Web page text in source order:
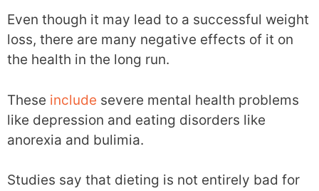
Even though it may lead to a successful weight
loss, there are many negative effects of it on
the health in the long run.
These include severe mental health problems
like depression and eating disorders like
anorexia and bulimia.
Studies say that dieting is not entirely bad for